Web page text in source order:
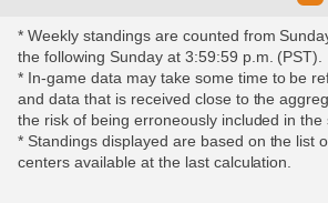
* Weekly standings are counted from
the following Sunday at 3:59:59 p.m. (PST).
* In-game data may take some time to be
and data that is received close to the
the risk of being erroneously included in the
* Standings displayed are based on the list
centers available at the last calculation.